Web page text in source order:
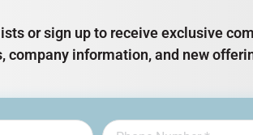
or sign up to receive exclusive
company information, and new